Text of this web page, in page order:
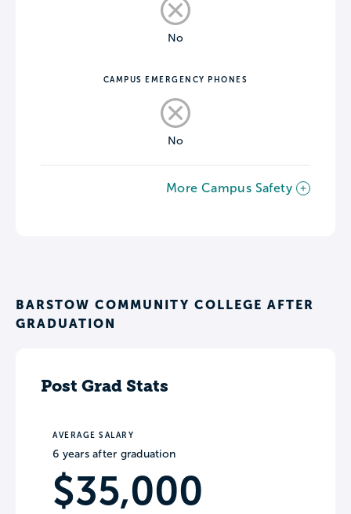
No
CAMPUS EMERGENCY PHONES
No
More Campus Safety
BARSTOW COMMUNITY COLLEGE AFTER
GRADUATION
Post Grad Stats
AVERAGE SALARY
6 years after graduation
$35,000